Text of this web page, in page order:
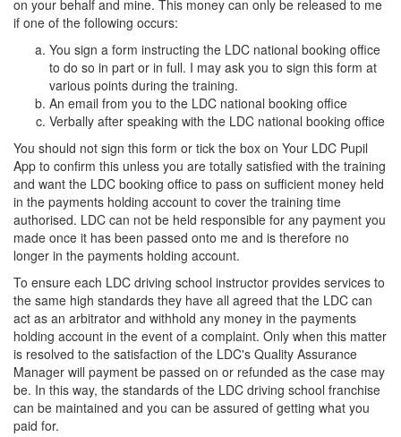
on your behalf and mine. This money can only be released to me
if one of the following occurs:
You sign a form instructing the LDC national booking office
to do so in part or in full. I may ask you to sign this form at
various points during the training.
An email from you to the LDC national booking office
Verbally after speaking with the LDC national booking office
You should not sign this form or tick the box on Your LDC Pupil
App to confirm this unless you are totally satisfied with the training
and want the LDC booking office to pass on sufficient money held
in the payments holding account to cover the training time
authorised. LDC can not be held responsible for any payment you
made once it has been passed onto me and is therefore no
longer in the payments holding account.
To ensure each LDC driving school instructor provides services to
the same high standards they have all agreed that the LDC can
act as an arbitrator and withhold any money in the payments
holding account in the event of a complaint. Only when this matter
is resolved to the satisfaction of the LDC's Quality Assurance
Manager will payment be passed on or refunded as the case may
be. In this way, the standards of the LDC driving school franchise
can be maintained and you can be assured of getting what you
paid for.